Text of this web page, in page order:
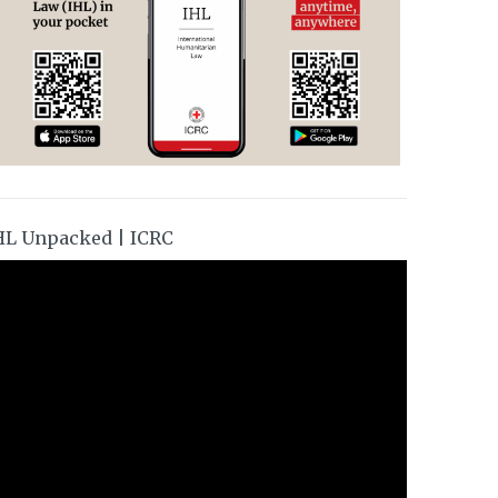
Unpacked | ICRC